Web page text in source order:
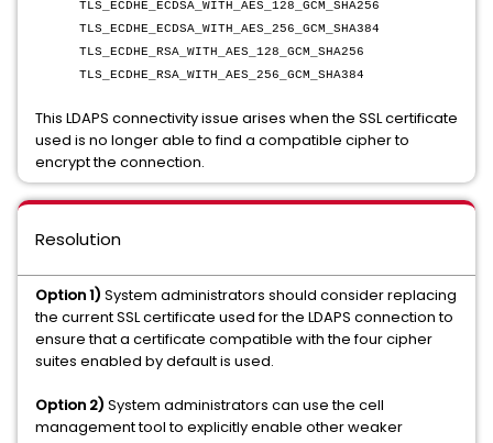
TLS_ECDHE_ECDSA_WITH_AES_128_GCM_SHA256
TLS_ECDHE_ECDSA_WITH_AES_256_GCM_SHA384
TLS_ECDHE_RSA_WITH_AES_128_GCM_SHA256
TLS_ECDHE_RSA_WITH_AES_256_GCM_SHA384
This LDAPS connectivity issue arises when the SSL certificate
used is no longer able to find a compatible cipher to
encrypt the connection.
Resolution
Option 1) System administrators should consider replacing
the current SSL certificate used for the LDAPS connection to
ensure that a certificate compatible with the four cipher
suites enabled by default is used.
Option 2) System administrators can use the cell
management tool to explicitly enable other weaker